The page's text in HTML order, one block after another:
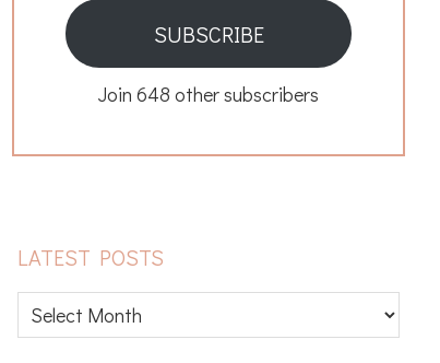
SUBSCRIBE
Join 648 other subscribers
LATEST POSTS
Latest
posts